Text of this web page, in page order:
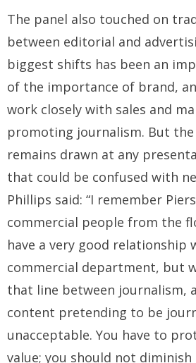
The panel also touched on
between editorial and
biggest shifts has been an
of the importance of brand,
work closely with sales and
promoting journalism. But
remains drawn at any
that could be confused with
Phillips said: “I remember
commercial people from the
have a very good relationship
commercial department, but
that line between journalism,
content pretending to be
unacceptable. You have to
value; you should not